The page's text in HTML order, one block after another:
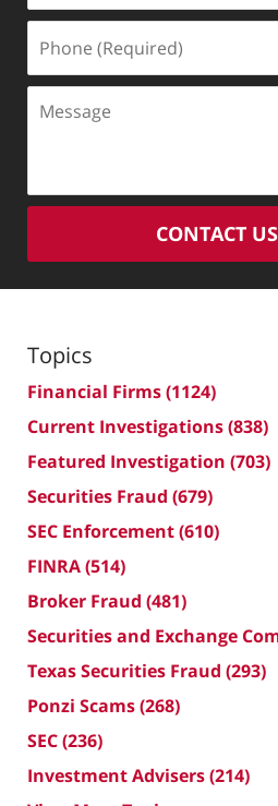
(Required)
CONTACT
Topics
Financial Firms(1124)
Current Investigations(838)
Featured Investigation (703)
Securities Fraud (679)
SEC Enforcement(610)
FINRA(514)
Broker Fraud (481)
Securities and Exchange
Texas Securities Fraud (293)
Ponzi Scams(268)
SEC(236)
Investment Advisers(214)